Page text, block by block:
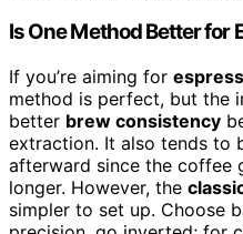
Is One Method Better for
If you’re aiming for
method is perfect, but the
better brew consistency
extraction. It also tends to
afterward since the coffee
longer. However, the
simpler to set up. Choose